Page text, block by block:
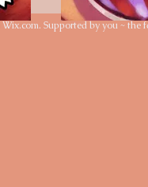
Wix.com. Supported by you ~ the